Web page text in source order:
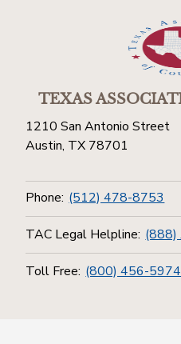
TEXAS
1210 San Antonio Street
Austin, TX 78701
Phone: (512) 478-8753
TAC Legal Helpline: (888)
Toll Free: (800) 456-5974